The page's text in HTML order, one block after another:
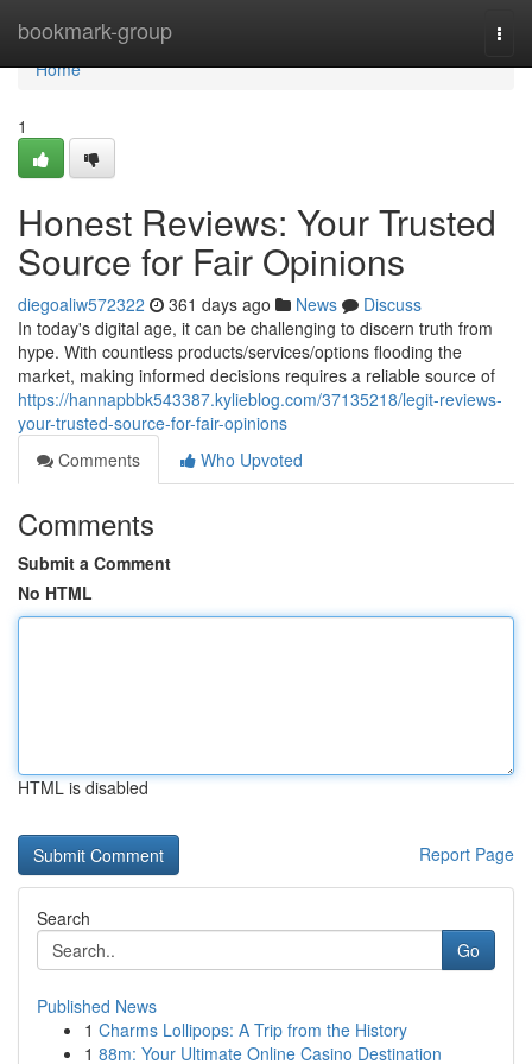
bookmark-group
Home
Home
1
Honest Reviews: Your Trusted
Source for Fair Opinions
diegoaliw572322 361 days ago News
Discuss
In today's digital age, it can be challenging to discern truth from
hype. With countless products/services/options flooding the
market, making informed decisions requires a reliable source of
https://hannapbbk543387.kylieblog.com/37135218/legit-reviews-
your-trusted-source-for-fair-opinions
Comments
Who Upvoted
Comments
Submit a Comment
No HTML
HTML is disabled
Report Page
Search
Go
Published News
1 Charms Lollipops: A Trip from the History
1 88m: Your Ultimate Online Casino Destination